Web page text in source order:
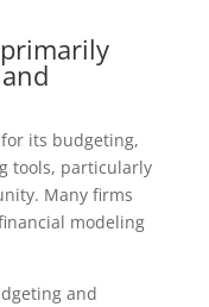
its budgeting,
tools, particularly
Many firms
modeling
and